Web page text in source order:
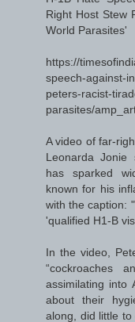
Right Host Stew
World Parasites'
https://
speech-against-
peters-racist-
parasites/
A video of far-
Leonarda Jonie
has sparked
known for his
with the caption:
'qualified H1-B
In the video,
“cockroaches
assimilating into
about their
along, did little to